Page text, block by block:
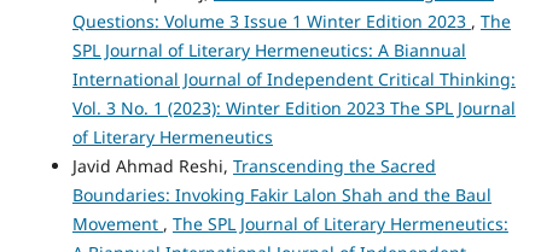
Questions: Volume 3 Issue 1 Winter Edition 2023 , The
SPL Journal of Literary Hermeneutics: A Biannual
International Journal of Independent Critical Thinking:
Vol. 3 No. 1 (2023): Winter Edition 2023 The SPL Journal
of Literary Hermeneutics
Javid Ahmad Reshi, Transcending the Sacred
Boundaries: Invoking Fakir Lalon Shah and the Baul
Movement , The SPL Journal of Literary Hermeneutics: